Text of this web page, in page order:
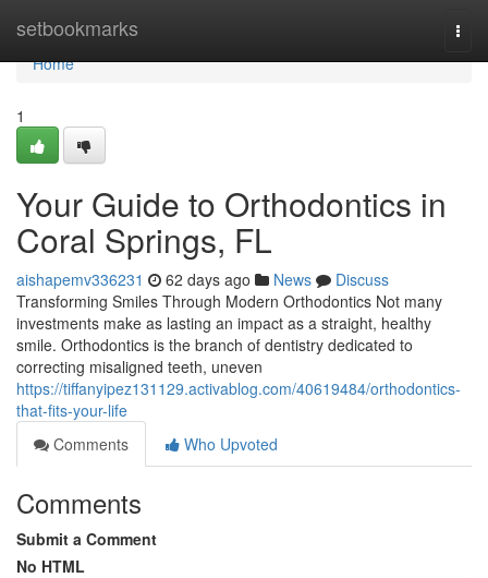
setbookmarks
Home
Home
1
Your Guide to Orthodontics in
Coral Springs, FL
aishapemv336231 62 days ago News
Discuss
Transforming Smiles Through Modern Orthodontics Not many
investments make as lasting an impact as a straight, healthy
smile. Orthodontics is the branch of dentistry dedicated to
correcting misaligned teeth, uneven
https://tiffanyipez131129.activablog.com/40619484/orthodontics-
that-fits-your-life
Comments
Who Upvoted
Comments
Submit a Comment
No HTML